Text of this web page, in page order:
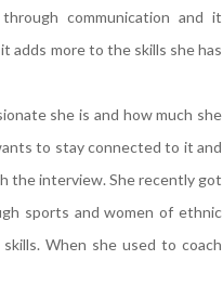
communication and it
adds more to the skills she has
she is and how much she
to stay connected to it and
the interview. She recently got
sports and women of ethnic
When she used to coach